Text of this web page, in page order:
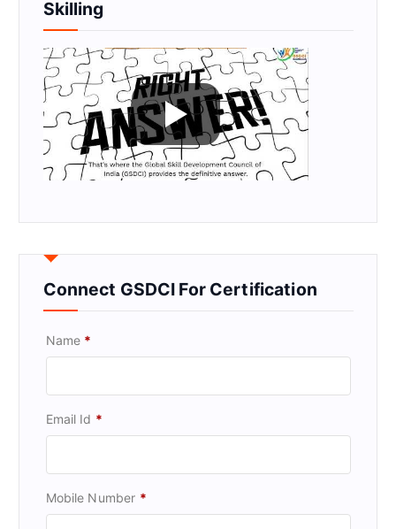
Skilling
Connect GSDCI For Certification
Name *
Email Id *
Mobile Number *